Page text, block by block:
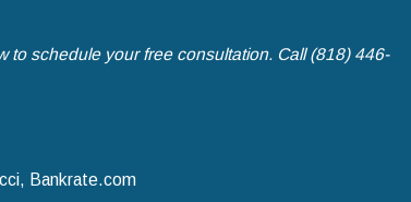
to schedule your free consultation. Call(818) 446-
Bankrate.com